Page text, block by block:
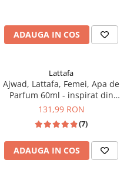
ADAUGA IN COS
Lattafa
Ajwad, Lattafa, Femei, Apa de
Parfum 60ml - inspirat din
Xerjoff More than Words
131,99 RON
(7)
ADAUGA IN COS